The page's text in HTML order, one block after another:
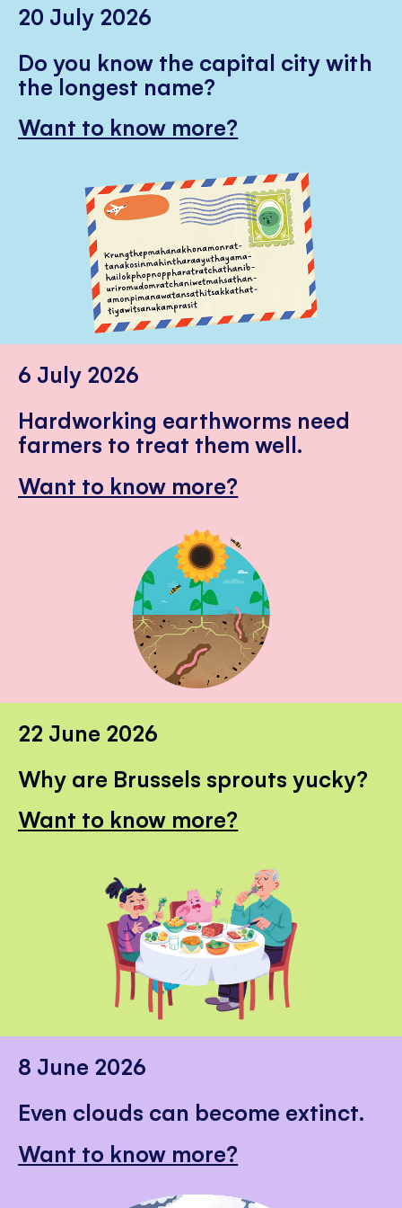
20 July 2026
Do you know the capital city with
the longest name?
Want to know more?
6 July 2026
Hardworking earthworms need
farmers to treat them well.
Want to know more?
22 June 2026
Why are Brussels sprouts yucky?
Want to know more?
8 June 2026
Even clouds can become extinct.
Want to know more?